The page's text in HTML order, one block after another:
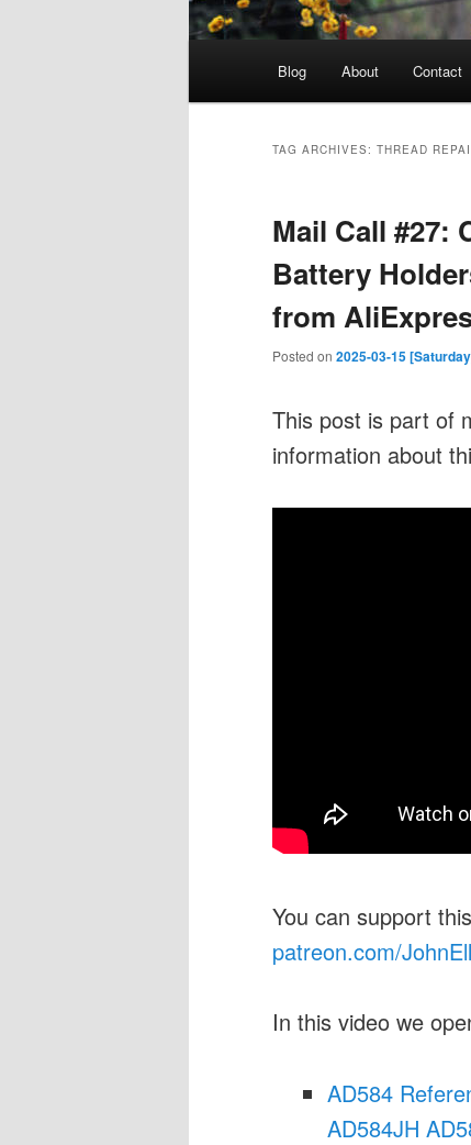
Blog About Contact
TAG ARCHIVES: THREAD
Mail Call #27:
Battery
from
Posted on 2025-03-15
This post is part of
information about
You can support
patreon.com/
In this video we
AD584
AD584JH